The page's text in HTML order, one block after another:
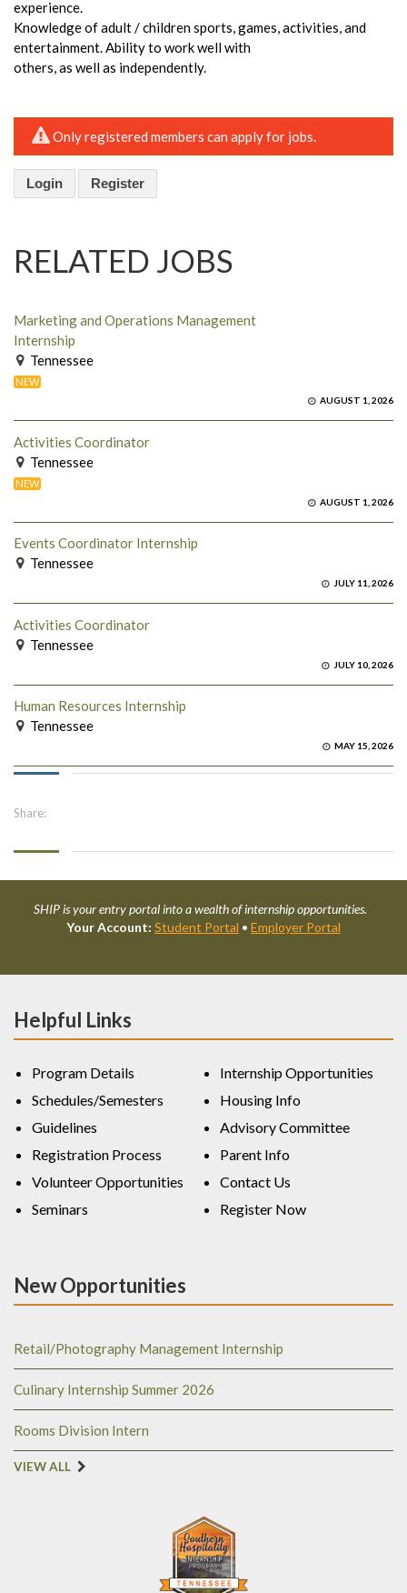
experience.
Knowledge of adult / children sports, games, activities, and
entertainment. Ability to work well with
others, as well as independently.
Only registered members can apply for jobs.
Login Register
RELATED JOBS
Marketing and Operations Management
Internship
Tennessee
NEW
AUGUST 1, 2026
Activities Coordinator
Tennessee
NEW
AUGUST 1, 2026
Events Coordinator Internship
Tennessee
JULY 11, 2026
Activities Coordinator
Tennessee
JULY 10, 2026
Human Resources Internship
Tennessee
MAY 15, 2026
Share:
SHIP is your entry portal into a wealth of internship opportunities.
Your Account: Student Portal • Employer Portal
Helpful Links
Program Details
Schedules/Semesters
Guidelines
Registration Process
Volunteer Opportunities
Seminars
Internship Opportunities
Housing Info
Advisory Committee
Parent Info
Contact Us
Register Now
New Opportunities
Retail/Photography Management Internship
Culinary Internship Summer 2026
Rooms Division Intern
VIEW ALL